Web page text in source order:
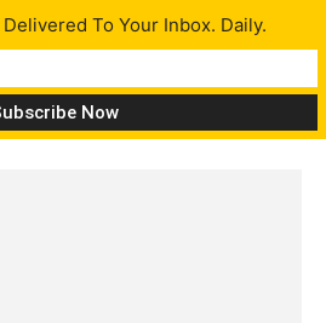
to home screen
To Your Inbox. Daily.